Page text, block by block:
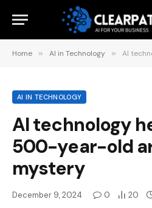
Home » AI in Technology » AI
AI IN TECHNOLOGY
AI technology
500-year-old
mystery
December 9, 2024 0 20